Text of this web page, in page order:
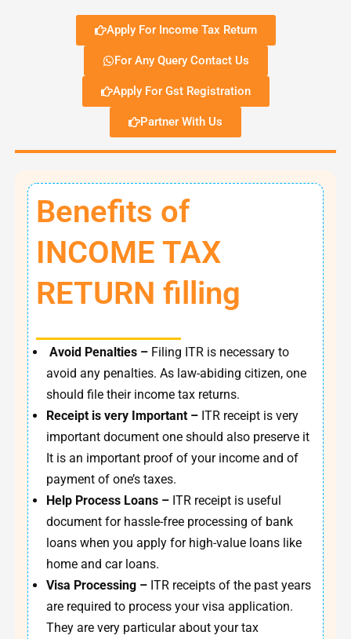
Apply For Income Tax Return
For Any Query Contact Us
Apply For Gst Registration
Partner With Us
Benefits of
INCOME TAX
RETURN filling
Avoid Penalties – Filing ITR is necessary to
avoid any penalties. As law-abiding citizen, one
should file their income tax returns.
Receipt is very Important – ITR receipt is very
important document one should also preserve it
It is an important proof of your income and of
payment of one’s taxes.
Help Process Loans – ITR receipt is useful
document for hassle-free processing of bank
loans when you apply for high-value loans like
home and car loans.
Visa Processing – ITR receipts of the past years
are required to process your visa application.
They are very particular about your tax